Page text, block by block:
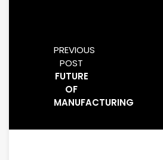
PREVIOUS
POST
FUTURE
OF
MANUFACTURING